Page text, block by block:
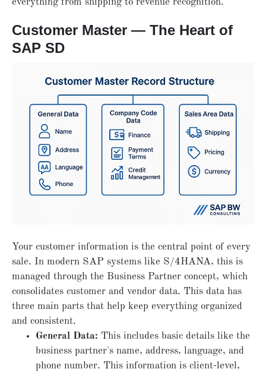
everything from shipping to revenue recognition.
Customer Master — The Heart of
SAP SD
Your customer information is the central point of every
sale. In modern SAP systems like S/4HANA, this is
managed through the Business Partner concept, which
consolidates customer and vendor data. This data has
three main parts that help keep everything organized
and consistent.
General Data: This includes basic details like the
business partner's name, address, language, and
phone number. This information is client-level,